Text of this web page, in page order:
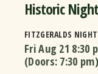
Historic
FITZGERALDS
Fri Aug 21 8:30
(Doors: 7:30 pm)